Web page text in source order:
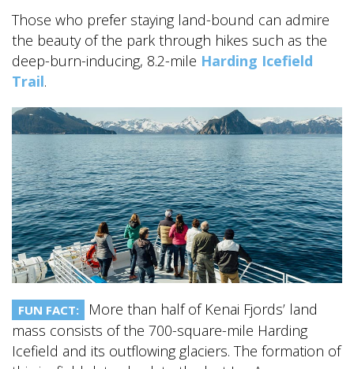
Those who prefer staying land-bound can admire
the beauty of the park through hikes such as the
deep-burn-inducing, 8.2-mile Harding Icefield
Trail.
FUN FACT:
More than half of Kenai Fjords’ land
mass consists of the 700-square-mile Harding
Icefield and its outflowing glaciers. The formation of